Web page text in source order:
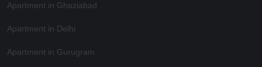
Apartment in Ghaziabad
Apartment in Delhi
Apartment in Gurugram